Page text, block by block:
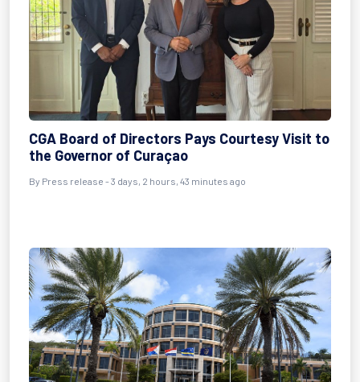
CGA Board of Directors Pays Courtesy Visit to
the Governor of Curaçao
By Press release - 3 days, 2 hours, 43 minutes ago